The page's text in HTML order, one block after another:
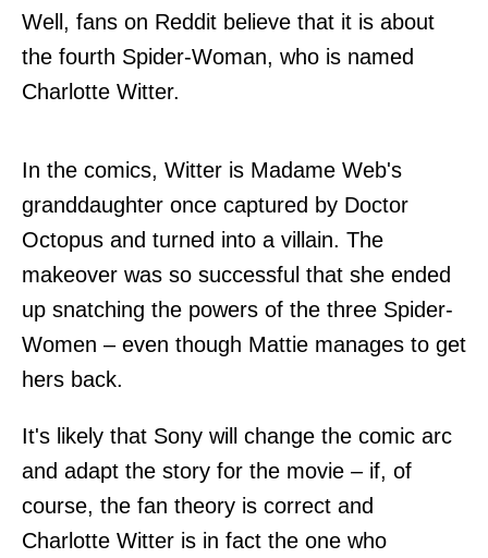
Well, fans on Reddit believe that it is about
the fourth Spider-Woman, who is named
Charlotte Witter.
In the comics, Witter is Madame Web's
granddaughter once captured by Doctor
Octopus and turned into a villain. The
makeover was so successful that she ended
up snatching the powers of the three Spider-
Women – even though Mattie manages to get
hers back.
It's likely that Sony will change the comic arc
and adapt the story for the movie – if, of
course, the fan theory is correct and
Charlotte Witter is in fact the one who